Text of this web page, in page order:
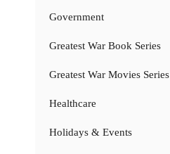
Government
Greatest War Book Series
Greatest War Movies Series
Healthcare
Holidays & Events